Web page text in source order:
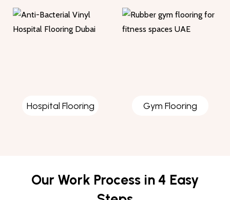
Hospital Flooring Gym Flooring
Our Work Process in 4 Easy